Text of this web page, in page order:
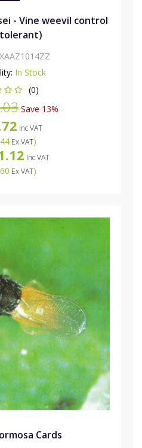
- Vine weevil control
In Stock
(0)
Save 13%
Inc VAT
Ex VAT)
Inc VAT
Ex VAT)
Cards